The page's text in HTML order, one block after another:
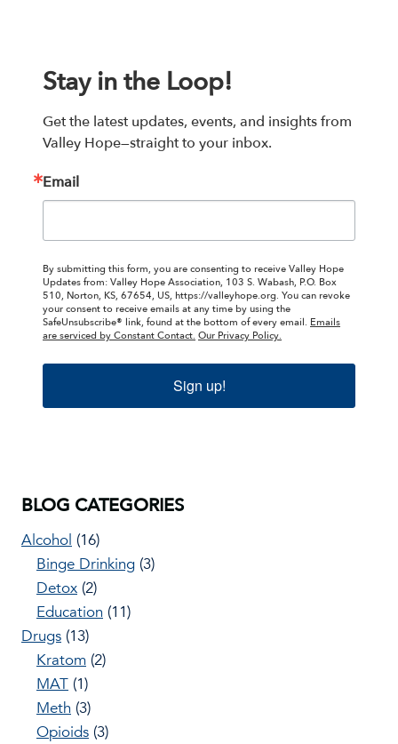
Stay in the Loop!
Get the latest updates, events, and insights from
Valley Hope—straight to your inbox.
Email
By submitting this form, you are consenting to receive Valley Hope
Updates from: Valley Hope Association, 103 S. Wabash, P.O. Box
510, Norton, KS, 67654, US, https://valleyhope.org. You can revoke
your consent to receive emails at any time by using the
SafeUnsubscribe® link, found at the bottom of every email. Emails
are serviced by Constant Contact. Our Privacy Policy.
Sign up!
BLOG CATEGORIES
Alcohol (16)
Binge Drinking (3)
Detox (2)
Education (11)
Drugs (13)
Kratom (2)
MAT (1)
Meth (3)
Opioids (3)